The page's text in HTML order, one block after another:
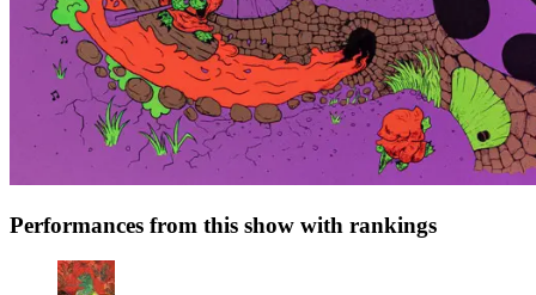
Performances from this show with rankings